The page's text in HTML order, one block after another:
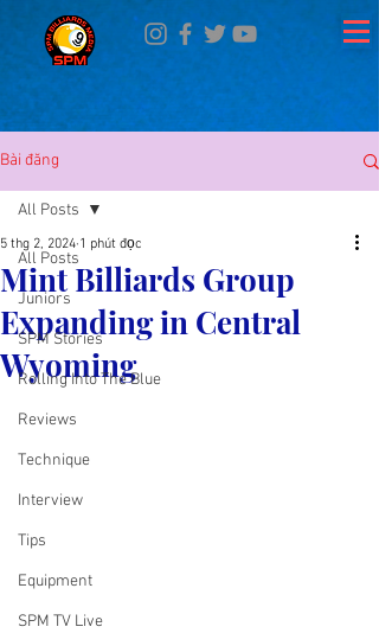
Bài đăng
All Posts
Juniors
SPM Stories
Rolling Into The Blue
Reviews
Technique
Interview
Tips
Equipment
SPM TV Live
All Posts
Mint Billiards Group
Expanding in Central
Wyoming
5 thg 2, 2024 1 phút đọc